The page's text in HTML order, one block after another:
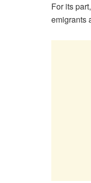
For its
emigrants